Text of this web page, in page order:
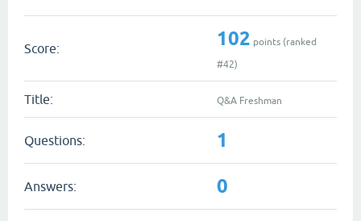
Score: 102 points (ranked
#42)
Title: Q&A Freshman
Questions: 1
Answers: 0